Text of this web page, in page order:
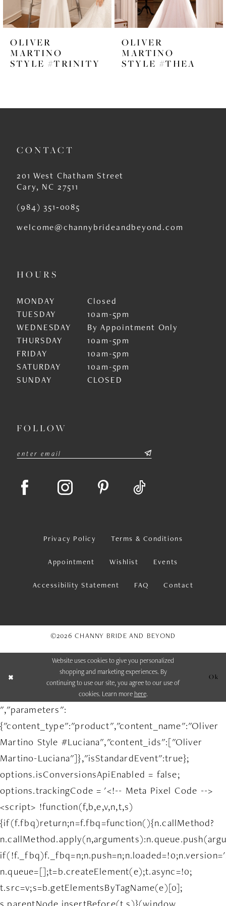
7
8
10
12
13
OLIVER
MARTINO
STYLE #TRINITY
OLIVER
MARTINO
STYLE #THEA
CONTACT
201 West Chatham Street
Cary, NC 27511
(984) 351‑0085
welcome@channybrideandbeyond.com
HOURS
MONDAY
Closed
TUESDAY
10am-5pm
WEDNESDAY
By Appointment Only
THURSDAY
10am-5pm
FRIDAY
10am-5pm
SATURDAY
10am-5pm
SUNDAY
CLOSED
FOLLOW
Privacy Policy Terms & Conditions
Appointment Wishlist Events
Accessibility Statement FAQ Contact
©2026 CHANNY BRIDE AND BEYOND
Website uses cookies to give you personalized
shopping and marketing experiences. By
continuing to use our site, you agree to our use of
cookies. Learn more here.
Ok
","parameters":
{"content_type":"product","content_name":"Oliver
Martino Style #Luciana","content_ids":["Oliver
Martino-Luciana"]},"isStandardEvent":true};
options.isConversionsApiEnabled = false;
options.trackingCode = '<!-- Meta Pixel Code -->
<script> !function(f,b,e,v,n,t,s)
{if(f.fbq)return;n=f.fbq=function(){n.callMethod?
n.queue=[];t=b.createElement(e);t.async=!0;
t.src=v;s=b.getElementsByTagName(e)[0];